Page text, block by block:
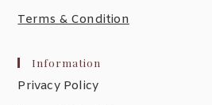
Terms & Condition
Information
Privacy Policy